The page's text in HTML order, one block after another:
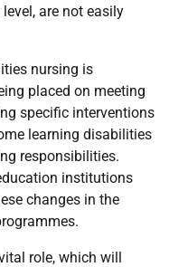
are not easily
nursing is
placed on meeting
specific interventions
learning disabilities
responsibilities.
institutions
changes in the
role, which will